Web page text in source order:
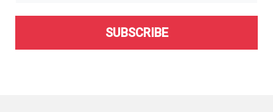
SUBSCRIBE